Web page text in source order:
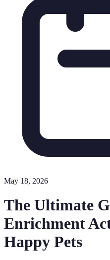
May 18, 2026
The Ultimate
Enrichment
Happy Pets